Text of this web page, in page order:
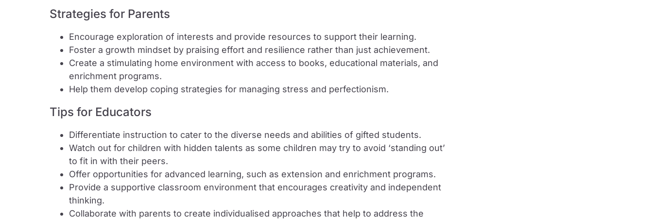
Strategies for Parents
Encourage exploration of interests and provide resources to support their learning.
Foster a growth mindset by praising effort and resilience rather than just achievement.
Create a stimulating home environment with access to books, educational materials, and
enrichment programs.
Help them develop coping strategies for managing stress and perfectionism.
Tips for Educators
Differentiate instruction to cater to the diverse needs and abilities of gifted students.
Watch out for children with hidden talents as some children may try to avoid ‘standing out’
to fit in with their peers.
Offer opportunities for advanced learning, such as extension and enrichment programs.
Provide a supportive classroom environment that encourages creativity and independent
thinking.
Collaborate with parents to create individualised approaches that help to address the